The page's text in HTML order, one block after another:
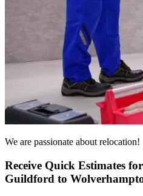
We are passionate about relocation!
Receive Quick Estimates
Guildford to